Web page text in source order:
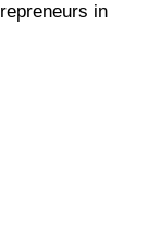
in